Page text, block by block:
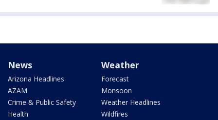
News
Arizona Headlines
AZAM
Crime & Public Safety
Health
Weather
Forecast
Monsoon
Weather Headlines
Wildfires